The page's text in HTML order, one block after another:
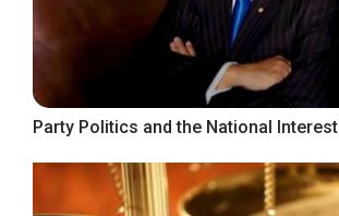
Party Politics and the National Interest